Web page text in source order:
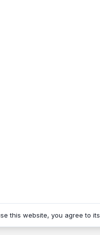
this website, you agree to its